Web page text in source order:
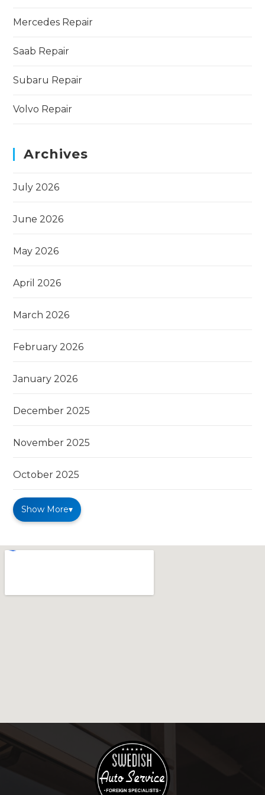
Mercedes Repair
Saab Repair
Subaru Repair
Volvo Repair
Archives
July 2026
June 2026
May 2026
April 2026
March 2026
February 2026
January 2026
December 2025
November 2025
October 2025
Show More▾